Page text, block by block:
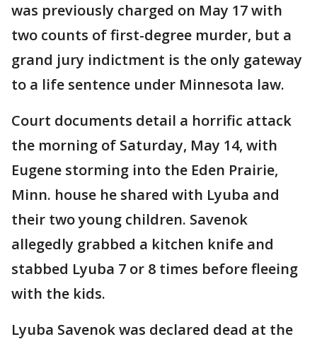
was previously charged on May 17 with
two counts of first-degree murder, but a
grand jury indictment is the only gateway
to a life sentence under Minnesota law.
Court documents detail a horrific attack
the morning of Saturday, May 14, with
Eugene storming into the Eden Prairie,
Minn. house he shared with Lyuba and
their two young children. Savenok
allegedly grabbed a kitchen knife and
stabbed Lyuba 7 or 8 times before fleeing
with the kids.
Lyuba Savenok was declared dead at the